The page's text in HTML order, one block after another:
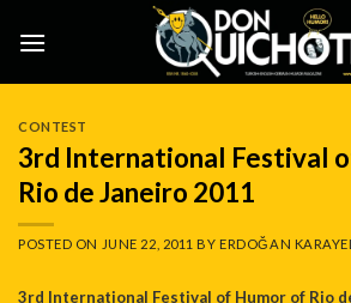
CONTEST
3rd International Festival
Rio de Janeiro 2011
POSTED ON JUNE 22, 2011 BYERDOĞAN KARAYEL
3rd International Festival of Humor of Rio